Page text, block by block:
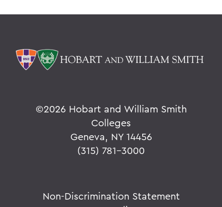
©2026 Hobart and William Smith
Colleges
Geneva, NY 14456
(315) 781-3000
Non-Discrimination Statement